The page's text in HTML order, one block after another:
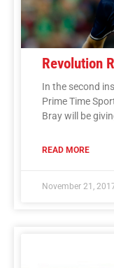
Revolution
In the second
Prime Time
Bray will be
READ MORE
November 21,